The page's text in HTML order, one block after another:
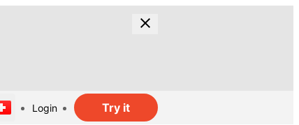
Login Try it